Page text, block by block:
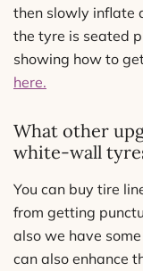
then slowly inflate
the tyre is seated
showing how to
here.
What other
white-wall
You can buy tire
from getting
also we have some
can also enhance